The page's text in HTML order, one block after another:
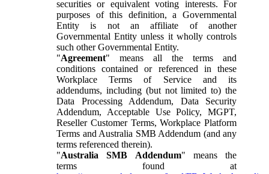
securities or equivalent voting interests. For
purposes of this definition, a Governmental
Entity is not an affiliate of another
Governmental Entity unless it wholly controls
such other Governmental Entity.
"Agreement" means all the terms and
conditions contained or referenced in these
Workplace Terms of Service and its
addendums, including (but not limited to) the
Data Processing Addendum, Data Security
Addendum, Acceptable Use Policy, MGPT,
Reseller Customer Terms, Workplace Platform
Terms and Australia SMB Addendum (and any
terms referenced therein).
"Australia SMB Addendum" means the
terms found at